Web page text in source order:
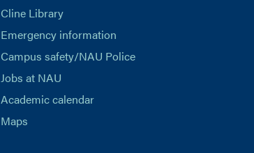
Cline Library
Emergency information
Campus safety/NAU Police
Jobs at NAU
Academic calendar
Maps